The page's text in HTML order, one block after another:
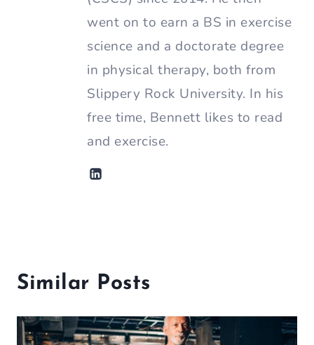
went on to earn a BS in exercise
science and a doctorate degree
in physical therapy, both from
Slippery Rock University. In his
free time, Bennett likes to read
and exercise.
Similar Posts